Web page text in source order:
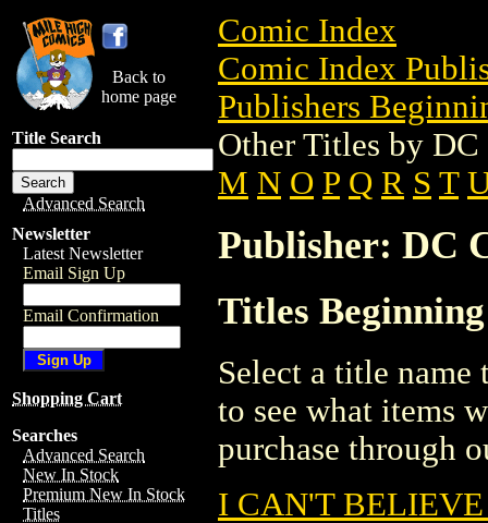
Back to
home page
Title Search
Advanced Search
Newsletter
Latest Newsletter
Email Sign Up
Email Confirmation
Shopping Cart
Searches
Advanced Search
New In Stock
Premium New In Stock
Titles
Comic Index
Comic Index
Publishers
Other Titles by
M N O P Q R S T
Publisher: DC
Titles
Select a title
to see what items
purchase through
I CAN'T